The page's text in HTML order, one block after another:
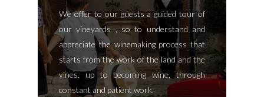
We offer to our guests a guided tour of
our vineyards , so to understand and
appreciate the winemaking process that
starts from the work of the land and the
vines, up to becoming wine, through
constant and patient work.